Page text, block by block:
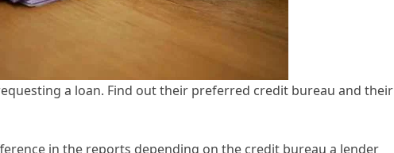
a loan. Find out their preferred credit bureau and their
in the reports depending on the credit bureau a lender